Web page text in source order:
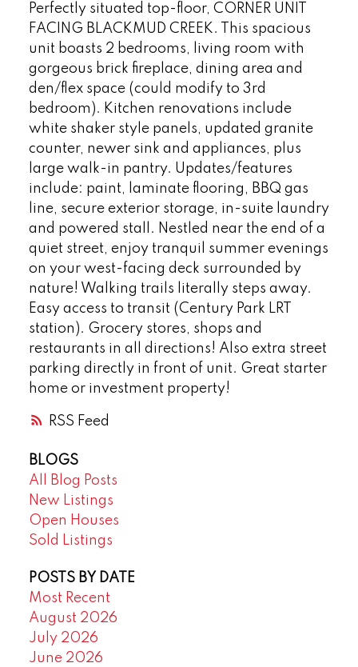
RSS
Perfectly situated top-floor, CORNER UNIT
FACING BLACKMUD CREEK. This spacious
unit boasts 2 bedrooms, living room with
gorgeous brick fireplace, dining area and
den/flex space (could modify to 3rd
bedroom). Kitchen renovations include
white shaker style panels, updated granite
counter, newer sink and appliances, plus
large walk-in pantry. Updates/features
include: paint, laminate flooring, BBQ gas
line, secure exterior storage, in-suite laundry
and powered stall. Nestled near the end of a
quiet street, enjoy tranquil summer evenings
on your west-facing deck surrounded by
nature! Walking trails literally steps away.
Easy access to transit (Century Park LRT
station). Grocery stores, shops and
restaurants in all directions! Also extra street
parking directly in front of unit. Great starter
home or investment property!
BLOGS
All Blog Posts
New Listings
Open Houses
Sold Listings
POSTS BY DATE
Most Recent
August 2026
July 2026
June 2026